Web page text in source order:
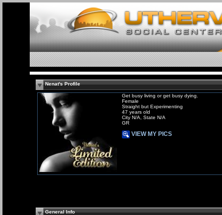
Nenat's Profile
Get busy living or get busy dying.
Female
Straight but Experimenting
47 years old
City N/A, State N/A
GR
VIEW MY PICS
General Info